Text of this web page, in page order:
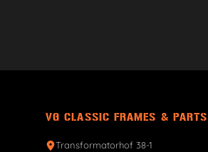
VG CLASSIC FRAMES & PARTS
Transformatorhof 38-1